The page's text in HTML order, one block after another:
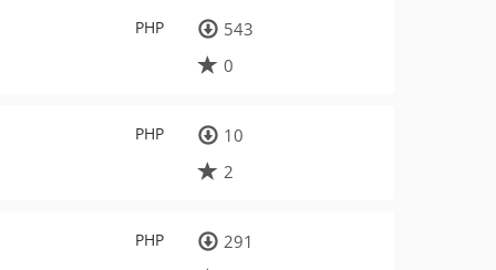
PHP
543
0
PHP
10
2
PHP
291